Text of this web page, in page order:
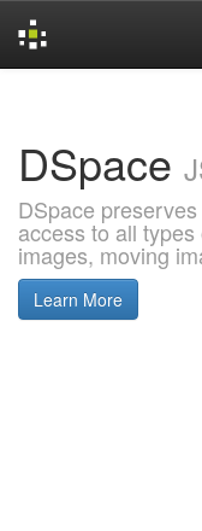
DSpace
DSpace
access to all
images, moving
Learn More